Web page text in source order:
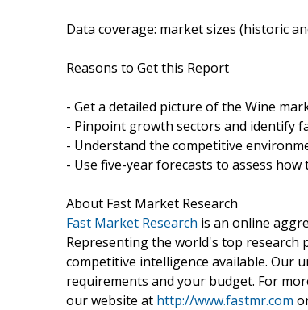
Data coverage: market sizes (historic
Reasons to Get this Report
- Get a detailed picture of the Wine
- Pinpoint growth sectors and identify
- Understand the competitive
- Use five-year forecasts to assess
About Fast Market Research
Fast Market Research is an online
Representing the world's top research
competitive intelligence available. Our
requirements and your budget. For
our website at http://www.fastmr.com